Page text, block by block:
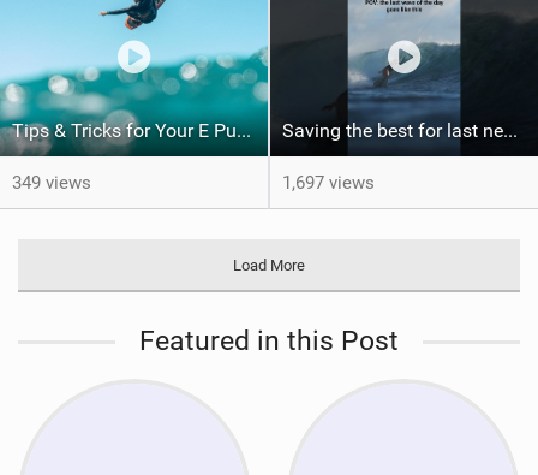
Tips & Tricks for Your E Pump
349 views
Saving the best for last never gets old. Would you have been patient enough for this?
1,697 views
Load More
Featured in this Post